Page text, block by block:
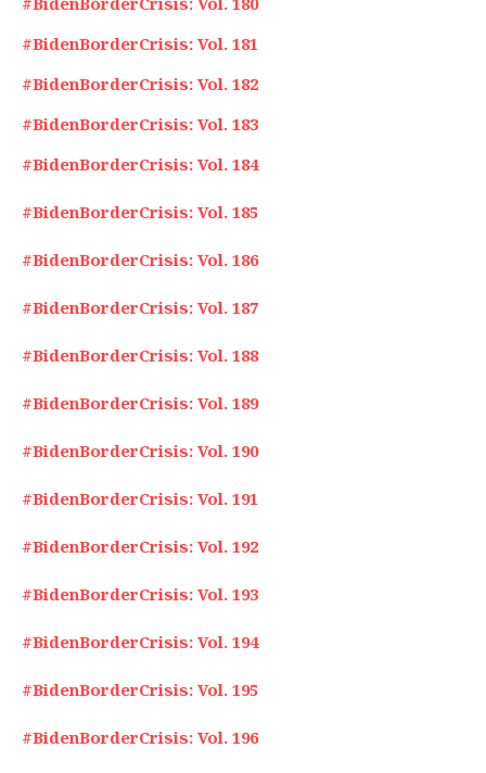
#BidenBorderCrisis: Vol. 181
#BidenBorderCrisis: Vol. 182
#BidenBorderCrisis: Vol. 183
#BidenBorderCrisis: Vol. 184
#BidenBorderCrisis: Vol. 185
#BidenBorderCrisis: Vol. 186
#BidenBorderCrisis: Vol. 187
#BidenBorderCrisis: Vol. 188
#BidenBorderCrisis: Vol. 189
#BidenBorderCrisis: Vol. 190
#BidenBorderCrisis: Vol. 191
#BidenBorderCrisis: Vol. 192
#BidenBorderCrisis: Vol. 193
#BidenBorderCrisis: Vol. 194
#BidenBorderCrisis: Vol. 195
#BidenBorderCrisis: Vol. 196